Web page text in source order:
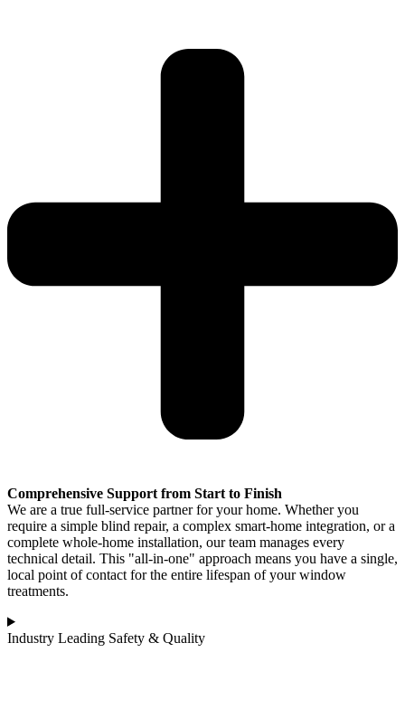
Comprehensive Support from Start to Finish
We are a true full-service partner for your home. Whether you
require a simple blind repair, a complex smart-home integration, or a
complete whole-home installation, our team manages every
technical detail. This "all-in-one" approach means you have a single,
local point of contact for the entire lifespan of your window
treatments.
Industry Leading Safety & Quality